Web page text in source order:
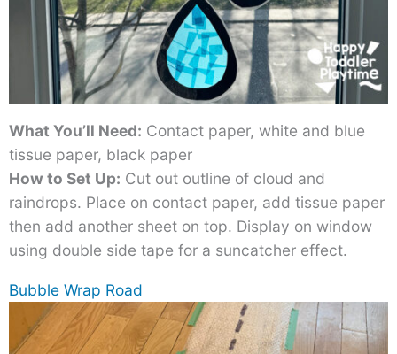
What You’ll Need: Contact paper, white and blue
tissue paper, black paper
How to Set Up: Cut out outline of cloud and
raindrops. Place on contact paper, add tissue paper
then add another sheet on top. Display on window
using double side tape for a suncatcher effect.
Bubble Wrap Road